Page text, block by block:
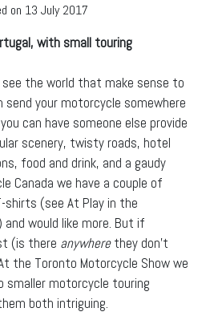
on 13 July 2017
with small touring
the world that make sense to
your motorcycle somewhere
can have someone else provide
scenery, twisty roads, hotel
food and drink, and a gaudy
Canada we have a couple of
shirts (see At Play in the
and would like more. But if
(is there anywherethey don’t
the Toronto Motorcycle Show we
motorcycle touring
both intriguing.